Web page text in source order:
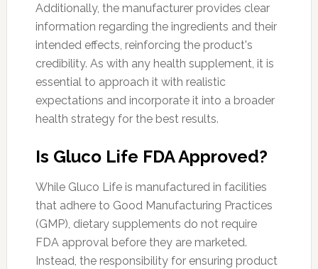
Additionally, the manufacturer provides clear
information regarding the ingredients and their
intended effects, reinforcing the product's
credibility. As with any health supplement, it is
essential to approach it with realistic
expectations and incorporate it into a broader
health strategy for the best results.
Is Gluco Life FDA Approved?
While Gluco Life is manufactured in facilities
that adhere to Good Manufacturing Practices
(GMP), dietary supplements do not require
FDA approval before they are marketed.
Instead, the responsibility for ensuring product